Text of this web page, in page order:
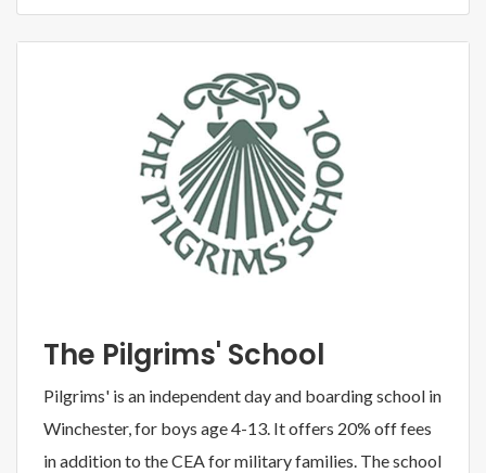
The Pilgrims' School
Pilgrims' is an independent day and boarding school in
Winchester, for boys age 4-13. It offers 20% off fees
in addition to the CEA for military families. The school